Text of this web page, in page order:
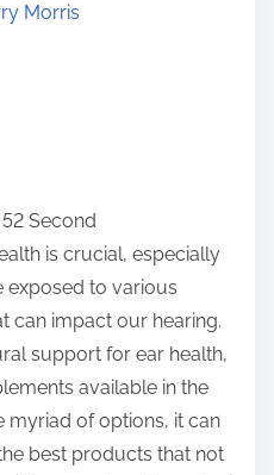
Morris
Second
is crucial, especially
exposed to various
can impact our hearing.
support for ear health,
available in the
myriad of options, it can
best products that not